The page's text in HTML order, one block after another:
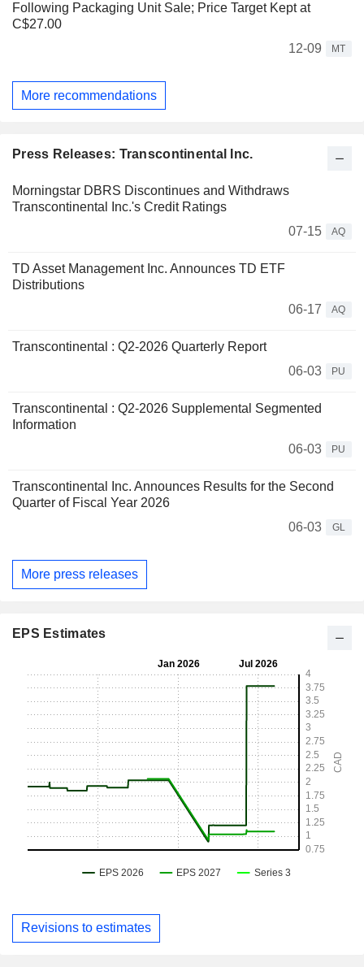
Following Packaging Unit Sale; Price Target Kept at
C$27.00
12-09
MT
More recommendations
Press Releases: Transcontinental Inc.
Morningstar DBRS Discontinues and Withdraws
Transcontinental Inc.'s Credit Ratings
07-15
AQ
TD Asset Management Inc. Announces TD ETF
Distributions
06-17
AQ
Transcontinental : Q2-2026 Quarterly Report
06-03
PU
Transcontinental : Q2-2026 Supplemental Segmented
Information
06-03
PU
Transcontinental Inc. Announces Results for the Second
Quarter of Fiscal Year 2026
06-03
GL
More press releases
EPS Estimates
Revisions to estimates